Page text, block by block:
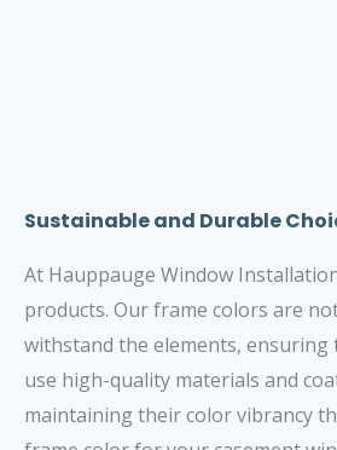
Sustainable and Durable
At Hauppauge Window
products. Our frame colors are
withstand the elements,
use high-quality materials and
maintaining their color vibrancy